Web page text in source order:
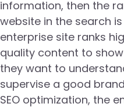
information, then the
website in the search
enterprise site ranks
quality content to
they want to
supervise a good
SEO optimization, the